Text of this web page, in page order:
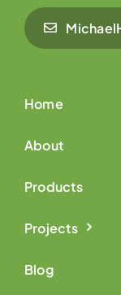
Home
About
Products
Projects
Blog